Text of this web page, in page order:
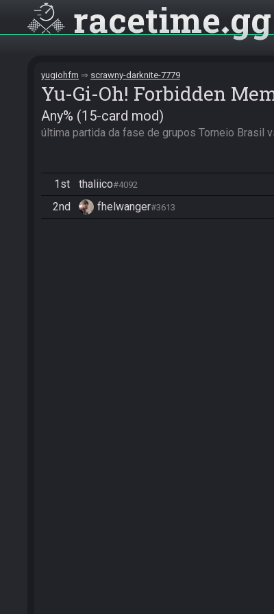
racetime gg
yugiohfm scrawny-darknite-7779
Yu-Gi-Oh! Forbidden
Any% (15-card mod)
última partida da fase de grupos Torneio Brasil
1st thaliico#4092
2nd fhelwanger#3613